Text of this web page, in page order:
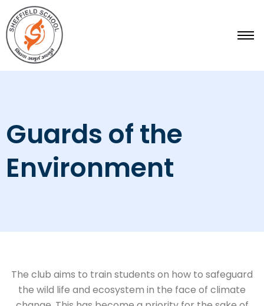
content
Guards of the
Environment
The club aims to train students on how to safeguard
the wild life and ecosystem in the face of climate